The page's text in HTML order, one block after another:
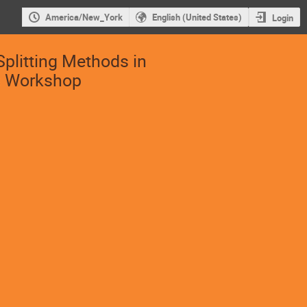
America/New_York English (United States) Login
Methods in